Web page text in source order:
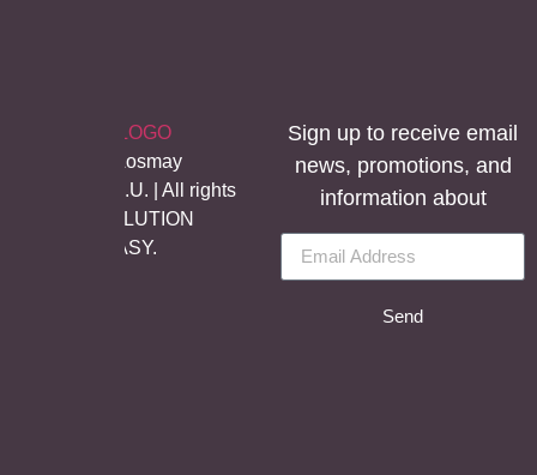
©Copyright Aosmay
Sanitario S.A.U. | All rights
reserved, SOLUTION
LET’S EASY.
Sign up to receive email
news, promotions, and
information about
Send